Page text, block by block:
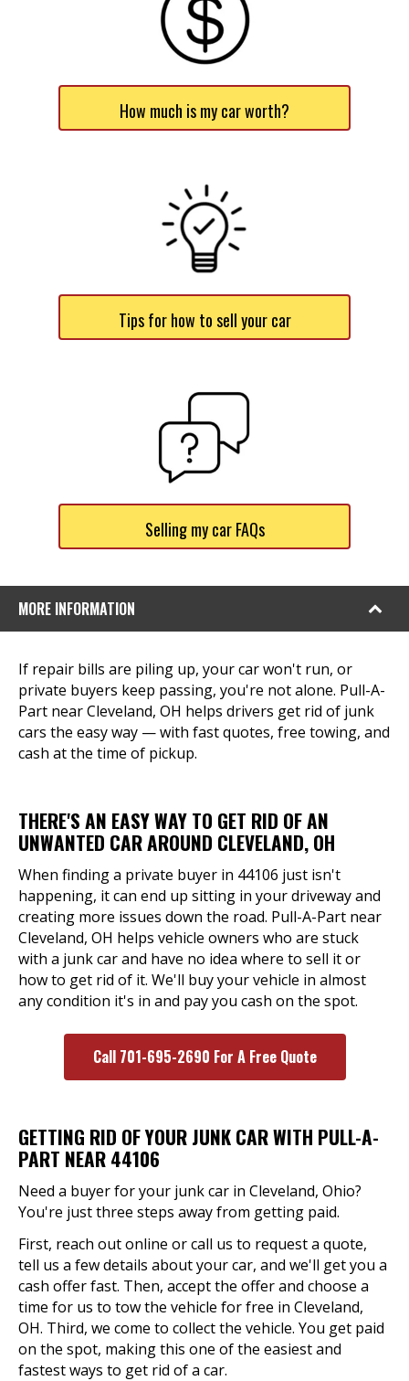
How much is my car worth?
Tips for how to sell your car
Selling my car FAQs
MORE INFORMATION
If repair bills are piling up, your car won't run, or
private buyers keep passing, you're not alone. Pull-A-
Part near Cleveland, OH helps drivers get rid of junk
cars the easy way — with fast quotes, free towing, and
cash at the time of pickup.
THERE'S AN EASY WAY TO GET RID OF AN
UNWANTED CAR AROUND CLEVELAND, OH
When finding a private buyer in 44106 just isn't
happening, it can end up sitting in your driveway and
creating more issues down the road. Pull-A-Part near
Cleveland, OH helps vehicle owners who are stuck
with a junk car and have no idea where to sell it or
how to get rid of it. We'll buy your vehicle in almost
any condition it's in and pay you cash on the spot.
Call 701-695-2690 For A Free Quote
GETTING RID OF YOUR JUNK CAR WITH PULL-A-
PART NEAR 44106
Need a buyer for your junk car in Cleveland, Ohio?
You're just three steps away from getting paid.
First, reach out online or call us to request a quote,
tell us a few details about your car, and we'll get you a
cash offer fast. Then, accept the offer and choose a
time for us to tow the vehicle for free in Cleveland,
OH. Third, we come to collect the vehicle. You get paid
on the spot, making this one of the easiest and
fastest ways to get rid of a car.